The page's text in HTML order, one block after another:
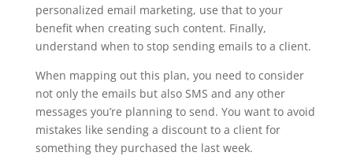
personalized email marketing, use that to your
benefit when creating such content. Finally,
understand when to stop sending emails to a client.
When mapping out this plan, you need to consider
not only the emails but also SMS and any other
messages you’re planning to send. You want to avoid
mistakes like sending a discount to a client for
something they purchased the last week.